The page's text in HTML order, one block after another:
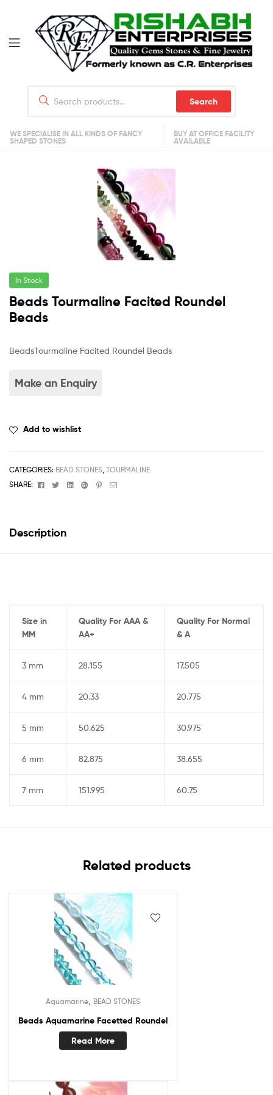
Search
WE SPECIALISE IN ALL KINDS OF FANCY
SHAPED STONES
BUY AT OFFICE FACILITY
AVAILABLE
In Stock
Beads Tourmaline Facited Roundel
Beads
BeadsTourmaline Facited Roundel Beads
Add to wishlist
CATEGORIES: BEAD STONES TOURMALINE
SHARE:
FacebookTwitterLinkedinGoogle+Pinterest
Email
Description
Size in
MM
Quality For AAA &
AA+
Quality For Normal
& A
3 mm 28.155 17.505
4 mm 20.33 20.775
5 mm 50.625 30.975
6 mm 82.875 38.655
7 mm 151.995 60.75
Related products
Aquamarine BEAD STONES
Beads Aquamarine Facetted Roundel
Read More